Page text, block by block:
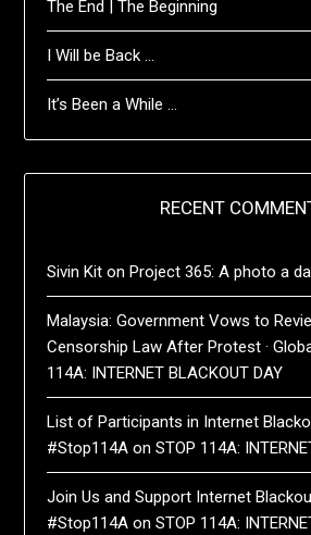
The End | The Beginning
I Will be Back …
It’s Been a While …
RECENT
Sivin Kit onProject 365: A photo a
Malaysia: Government Vows to
Censorship Law After Protest ·
114A: INTERNET BLACKOUT DAY
List of Participants in Internet
#Stop114A onSTOP 114A:
Join Us and Support Internet
#Stop114A onSTOP 114A: